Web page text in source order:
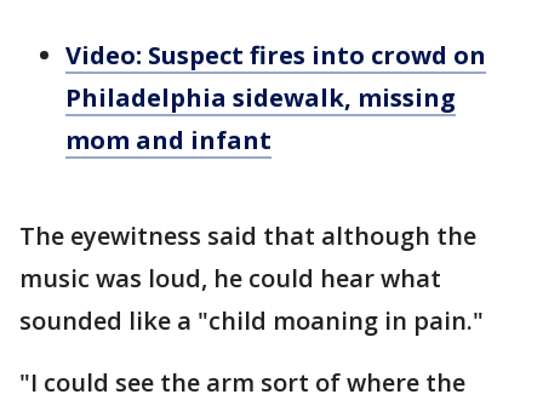
Video: Suspect fires into crowd on
Philadelphia sidewalk, missing
mom and infant
The eyewitness said that although the
music was loud, he could hear what
sounded like a "child moaning in pain."
"I could see the arm sort of where the